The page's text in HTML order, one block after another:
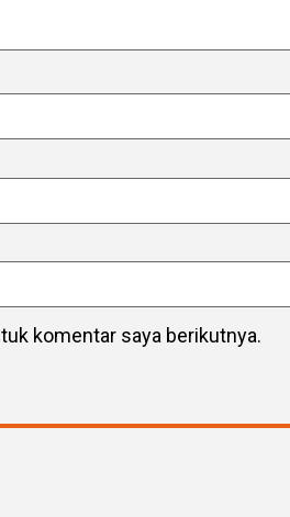
komentar saya berikutnya.